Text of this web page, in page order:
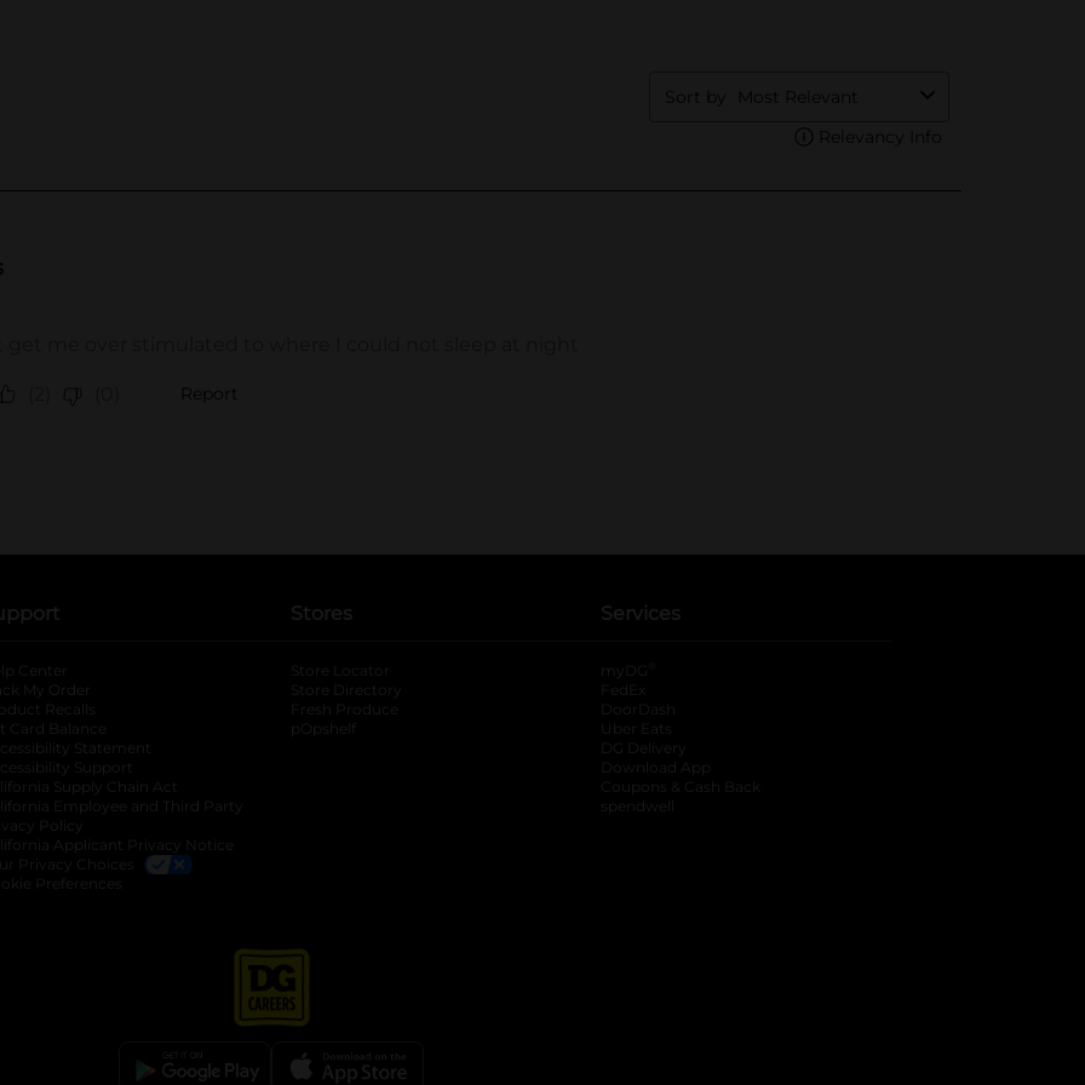
in a new tab
tab
Center
My Order
Recalls
Card Balance
Statement
Support
Supply Chain Act
Employee and Third Party
Policy
Applicant Privacy Notice
Privacy Choices
Preferences
Stores
Store Locator
Store Directory
Fresh Produce
pOpshelf
Services
myDG
FedEx
DoorDash
Uber Eats
DG Delivery
Download App
Coupons & Cash Back
spendwell